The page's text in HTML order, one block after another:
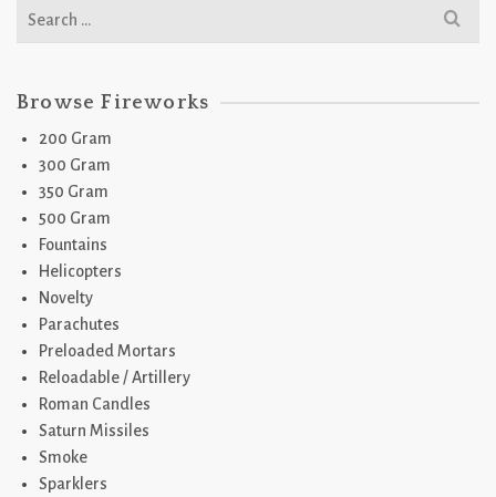
Search
Browse Fireworks
200 Gram
300 Gram
350 Gram
500 Gram
Fountains
Helicopters
Novelty
Parachutes
Preloaded Mortars
Reloadable / Artillery
Roman Candles
Saturn Missiles
Smoke
Sparklers